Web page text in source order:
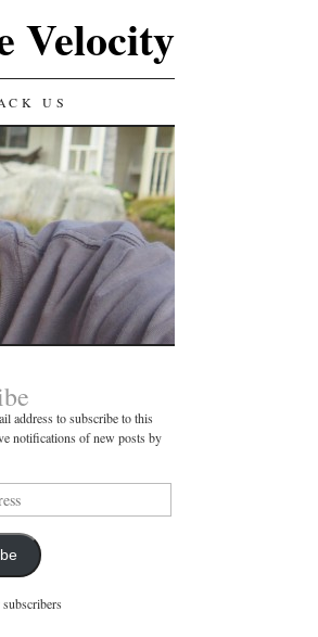
Velocity
US
address to subscribe to this
notifications of new posts by